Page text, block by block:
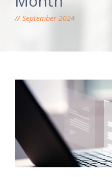
September 2024